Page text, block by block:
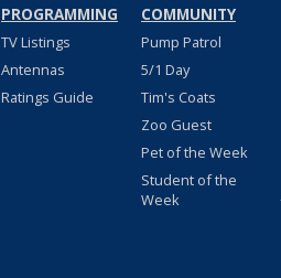
PROGRAMMING
TV Listings
Antennas
Ratings Guide
COMMUNITY
Pump Patrol
5/1 Day
Tim's Coats
Zoo Guest
Pet of the Week
Student of the
Week